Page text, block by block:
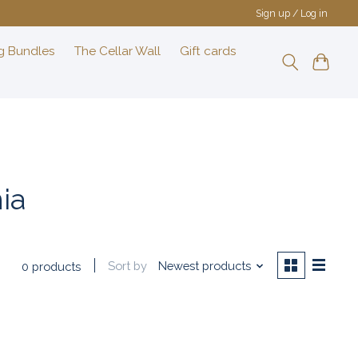
Sign up / Log in
Bundles The Cellar Wall Gift cards
0 products Sort by Newest products